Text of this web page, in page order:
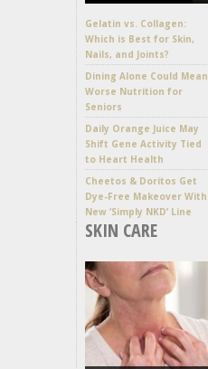
Gelatin vs. Collagen:
Which is Best for Skin,
Nails, and Joints?
Dining Alone Could Mean
Worse Nutrition for
Seniors
Daily Orange Juice May
Shift Gene Activity Tied
to Heart Health
Cheetos & Doritos Get
Dye-Free Makeover With
New ‘Simply NKD’ Line
SKIN CARE